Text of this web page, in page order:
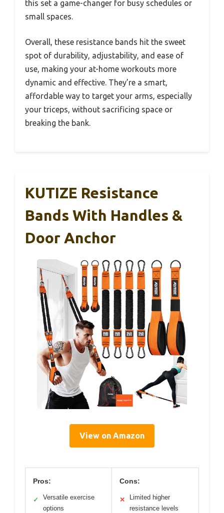
this set a game-changer for busy schedules or
small spaces.
Overall, these resistance bands hit the sweet
spot of durability, adjustability, and ease of
use, making your at-home workouts more
dynamic and effective. They’re a smart,
affordable way to target your arms, especially
your triceps, without sacrificing space or
breaking the bank.
KUTIZE Resistance
Bands With Handles &
Door Anchor
View on Amazon
Pros:
✓
Versatile exercise
options
Cons:
✕
Limited higher
resistance levels